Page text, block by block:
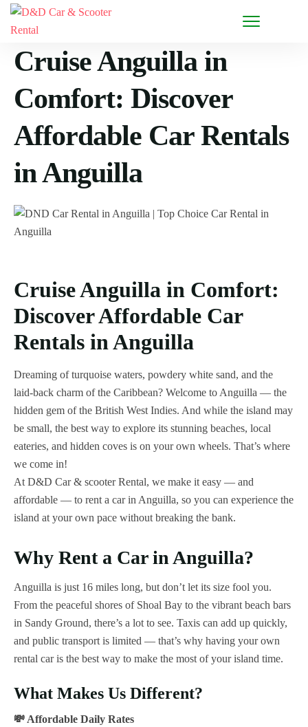
Cruise Anguilla in
Comfort: Discover
Affordable Car Rentals
in Anguilla
Cruise Anguilla in Comfort:
Discover Affordable Car
Rentals in Anguilla
Dreaming of turquoise waters, powdery white sand, and the
laid-back charm of the Caribbean? Welcome to Anguilla — the
hidden gem of the British West Indies. And while the island may
be small, the best way to explore its stunning beaches, local
eateries, and hidden coves is on your own wheels. That’s where
we come in!
At D&D Car & scooter Rental, we make it easy — and
affordable — to rent a car in Anguilla, so you can experience the
island at your own pace without breaking the bank.
Why Rent a Car in Anguilla?
Anguilla is just 16 miles long, but don’t let its size fool you.
From the peaceful shores of Shoal Bay to the vibrant beach bars
in Sandy Ground, there’s a lot to see. Taxis can add up quickly,
and public transport is limited — that’s why having your own
rental car is the best way to make the most of your island time.
What Makes Us Different?
💸 Affordable Daily Rates